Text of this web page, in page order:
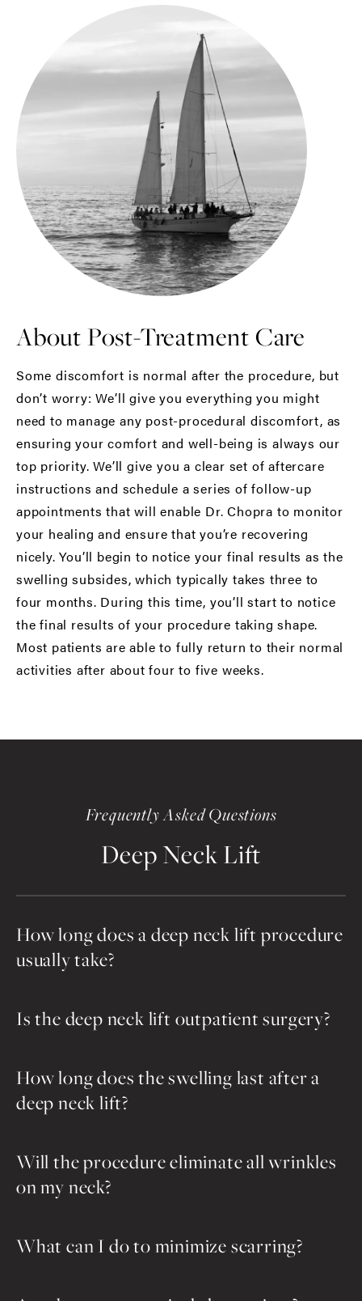
About Post-Treatment Care
Some discomfort is normal after the procedure, but
don’t worry: We’ll give you everything you might
need to manage any post-procedural discomfort, as
ensuring your comfort and well-being is always our
top priority. We’ll give you a clear set of aftercare
instructions and schedule a series of follow-up
appointments that will enable Dr. Chopra to monitor
your healing and ensure that you’re recovering
nicely. You’ll begin to notice your final results as the
swelling subsides, which typically takes three to
four months. During this time, you’ll start to notice
the final results of your procedure taking shape.
Most patients are able to fully return to their normal
activities after about four to five weeks.
Frequently Asked Questions
Deep Neck Lift
How long does a deep neck lift procedure
usually take?
Is the deep neck lift outpatient surgery?
How long does the swelling last after a
deep neck lift?
Will the procedure eliminate all wrinkles
on my neck?
What can I do to minimize scarring?